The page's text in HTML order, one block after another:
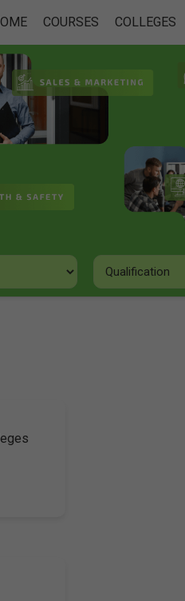
COURSES COLLEGES